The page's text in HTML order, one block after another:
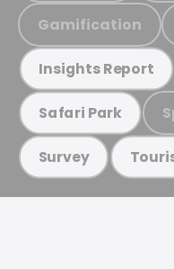
Gamification
Insights Report
Safari Park
Survey